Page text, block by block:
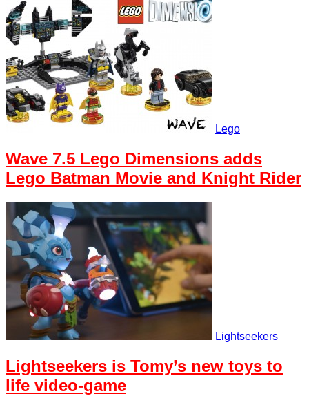
Lego
Wave 7.5 Lego Dimensions adds
Lego Batman Movie and Knight Rider
Lightseekers
Lightseekers is Tomy’s new toys to
life video-game